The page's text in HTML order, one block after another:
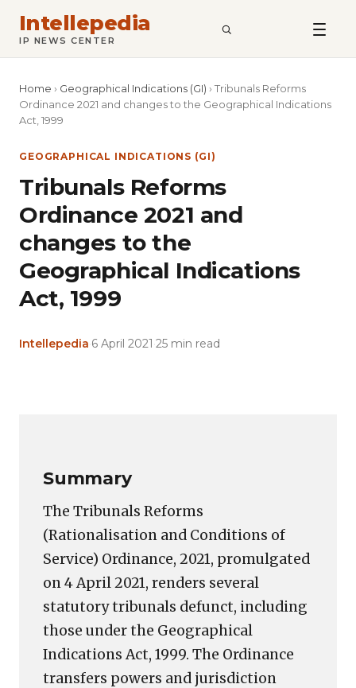
Intellepedia
IP NEWS CENTER SEARCH
Home › Geographical Indications (GI) › Tribunals Reforms
Ordinance 2021 and changes to the Geographical Indications
Act, 1999
GEOGRAPHICAL INDICATIONS (GI)
Tribunals Reforms
Ordinance 2021 and
changes to the
Geographical Indications
Act, 1999
Intellepedia 6 April 2021 25 min read
Summary
The Tribunals Reforms
(Rationalisation and Conditions of
Service) Ordinance, 2021, promulgated
on 4 April 2021, renders several
statutory tribunals defunct, including
those under the Geographical
Indications Act, 1999. The Ordinance
transfers powers and jurisdiction